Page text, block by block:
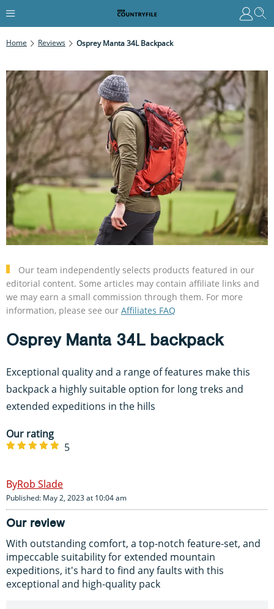
Home Reviews Osprey Manta 34L Backpack
Our team independently selects products featured in our
editorial content. Some articles may contain affiliate links and
we may earn a small commission through them. For more
information, please see our Affiliates FAQ
Osprey Manta 34L backpack
Exceptional quality and a range of features make this
backpack a highly suitable option for long treks and
extended expeditions in the hills
Our rating
5
Rob Slade
Published: May 2, 2023 at 10:04 am
Our review
With outstanding comfort, a top-notch feature-set, and
impeccable suitability for extended mountain
expeditions, it's hard to find any faults with this
exceptional and high-quality pack